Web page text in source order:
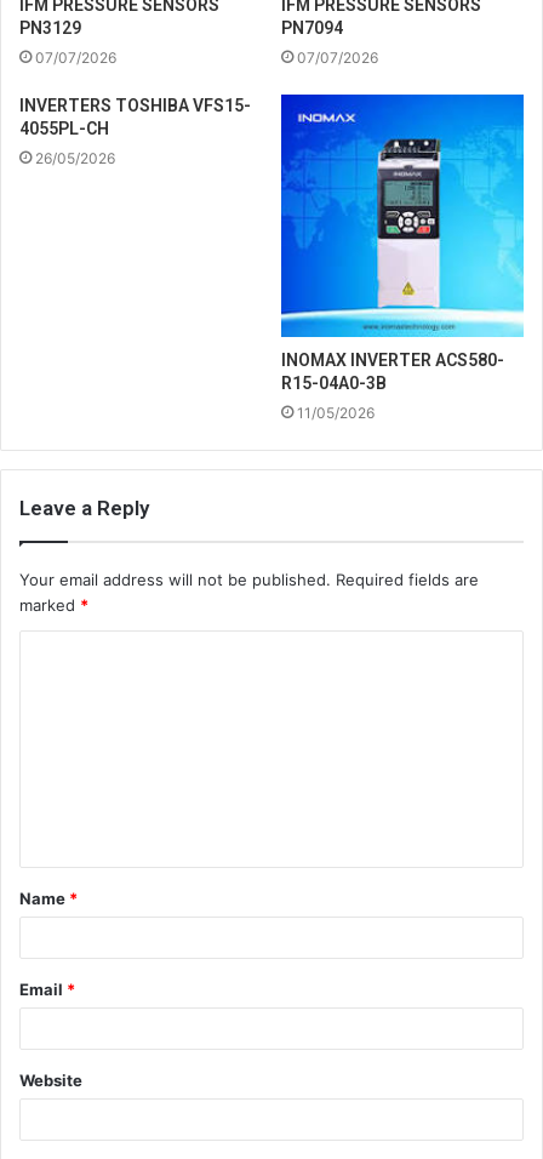
IFM PRESSURE SENSORS
PN3129
07/07/2026
IFM PRESSURE SENSORS
PN7094
07/07/2026
INVERTERS TOSHIBA VFS15-
4055PL-CH
26/05/2026
INOMAX INVERTER ACS580-
R15-04A0-3B
11/05/2026
Leave a Reply
Your email address will not be published. Required fields are
marked *
t
*
Name *
Email *
Website